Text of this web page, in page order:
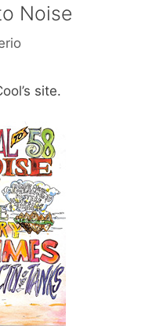
Noise
site.